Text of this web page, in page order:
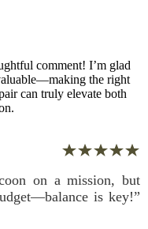
comment! I’m glad
the right
can truly elevate both
on a mission, but
is key!”